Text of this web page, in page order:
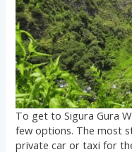
To get to Sigura Gura
few options. The most
private car or taxi for